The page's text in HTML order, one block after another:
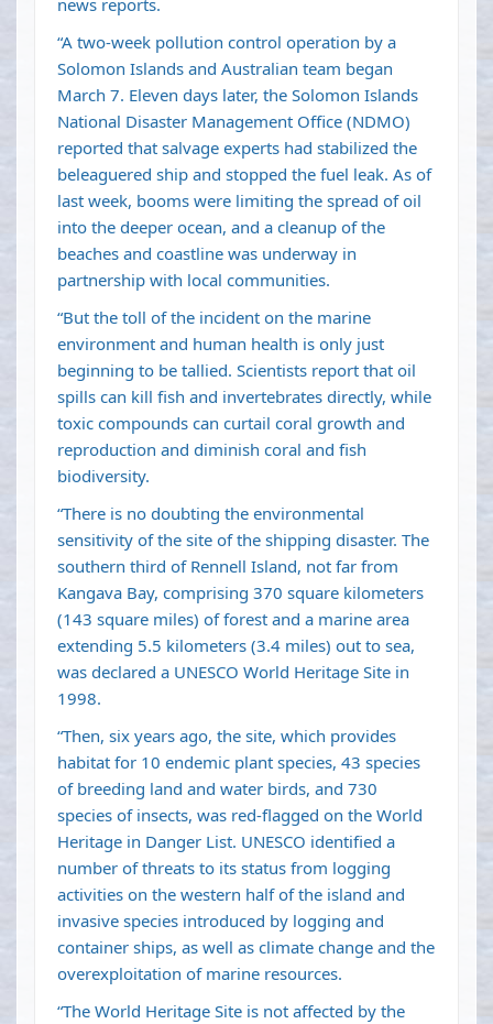
news reports.
“A two-week pollution control operation by a
Solomon Islands and Australian team began
March 7. Eleven days later, the Solomon Islands
National Disaster Management Office (NDMO)
reported that salvage experts had stabilized the
beleaguered ship and stopped the fuel leak. As of
last week, booms were limiting the spread of oil
into the deeper ocean, and a cleanup of the
beaches and coastline was underway in
partnership with local communities.
“But the toll of the incident on the marine
environment and human health is only just
beginning to be tallied. Scientists report that oil
spills can kill fish and invertebrates directly, while
toxic compounds can curtail coral growth and
reproduction and diminish coral and fish
biodiversity.
“There is no doubting the environmental
sensitivity of the site of the shipping disaster. The
southern third of Rennell Island, not far from
Kangava Bay, comprising 370 square kilometers
(143 square miles) of forest and a marine area
extending 5.5 kilometers (3.4 miles) out to sea,
was declared a UNESCO World Heritage Site in
1998.
“Then, six years ago, the site, which provides
habitat for 10 endemic plant species, 43 species
of breeding land and water birds, and 730
species of insects, was red-flagged on the World
Heritage in Danger List. UNESCO identified a
number of threats to its status from logging
activities on the western half of the island and
invasive species introduced by logging and
container ships, as well as climate change and the
overexploitation of marine resources.
“The World Heritage Site is not affected by the